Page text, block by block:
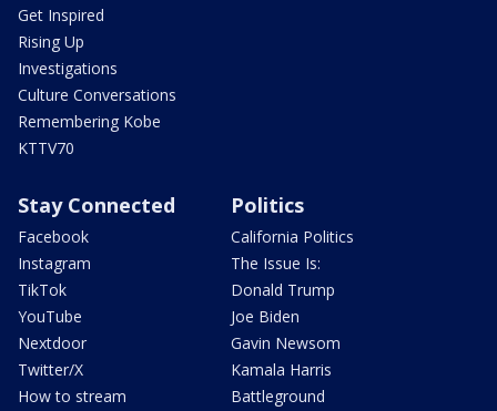
Get Inspired
Rising Up
Investigations
Culture Conversations
Remembering Kobe
KTTV70
Stay Connected
Facebook
Instagram
TikTok
YouTube
Nextdoor
Twitter/X
How to stream
Politics
California Politics
The Issue Is:
Donald Trump
Joe Biden
Gavin Newsom
Kamala Harris
Battleground